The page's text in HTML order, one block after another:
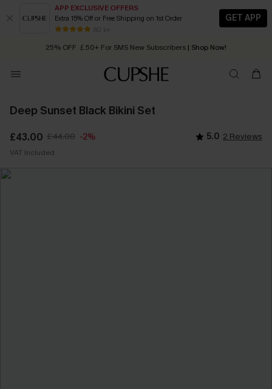
APP EXCLUSIVE OFFERS
Extra 15% Off or Free Shipping on 1st Order
80 k+
GET APP
Early Autumn Fashion: Fresh Pieces For Now, Next and Later
25% OFF ￡50+ For SMS New Subscribers | Shop Now!
Order today, receive in 2 - 3 working days
Deep Sunset Black Bikini Set
£43.00 £44.00 -2% 5.0 2 Reviews
VAT Included